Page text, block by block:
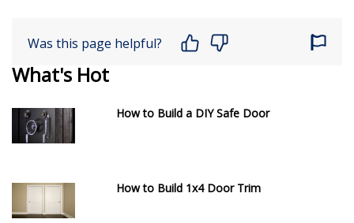
Was this page helpful?
What's Hot
How to Build a DIY Safe Door
How to Build 1x4 Door Trim